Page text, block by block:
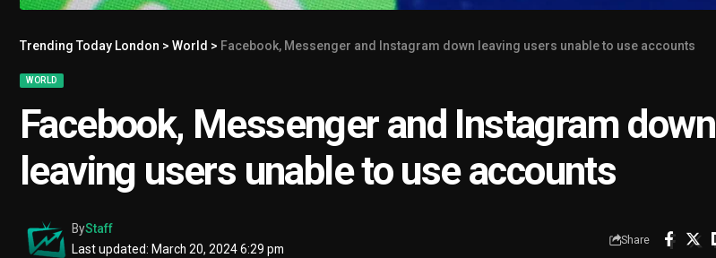
Trending Today London > World > Facebook, Messenger and Instagram down leaving users unable to use accounts
WORLD
Facebook, Messenger and Instagram down
leaving users unable to use accounts
Last updated: March 20, 2024 6:29 pm
ByStaff
Share